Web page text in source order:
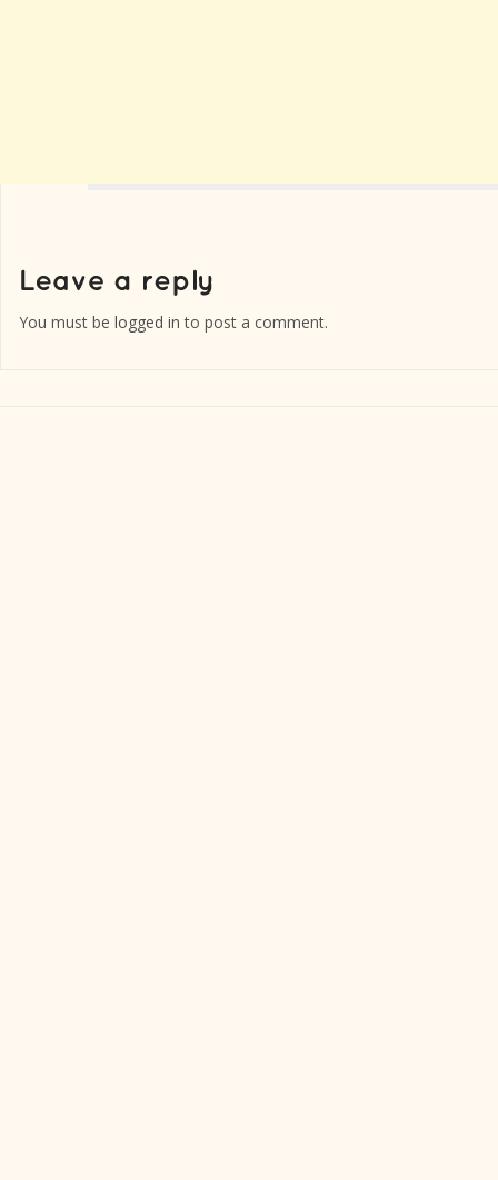
You must be logged in to post a comment.